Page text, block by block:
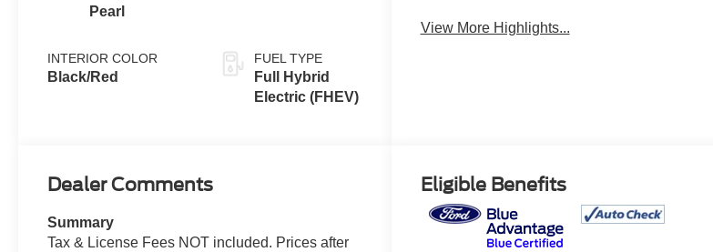
Pearl
INTERIOR COLOR
Black/Red
FUEL TYPE
Full Hybrid
Electric (FHEV)
View More Highlights...
Dealer Comments
Summary
Tax & License Fees NOT included. Prices after
Eligible Benefits